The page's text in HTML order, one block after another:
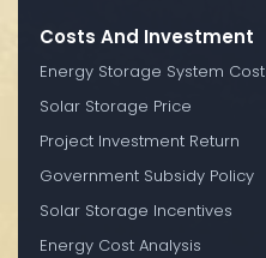
Costs And Investment
Energy Storage System Cost
Solar Storage Price
Project Investment Return
Government Subsidy Policy
Solar Storage Incentives
Energy Cost Analysis